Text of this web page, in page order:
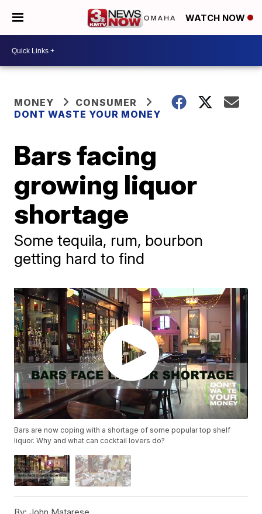
WATCH NOW
MONEY
CONSUMER
DONT WASTE YOUR MONEY
Bars facing
growing liquor
shortage
Some tequila, rum, bourbon
getting hard to find
Bars are now coping with a shortage of some popular top shelf
liquor. Why and what can cocktail lovers do?